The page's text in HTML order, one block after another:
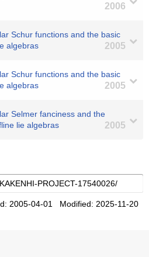
2006
Schur functions and the basic
algebras
2005
Schur functions and the basic
algebras
2005
Selmer fanciness and the
lie algebras
2005
2005-04-01 Modified: 2025-11-20